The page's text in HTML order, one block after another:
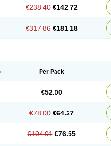
€238.40 €142.72
€317.86 €181.18
Per Pack
€52.00
€78.00 €64.27
€104.01 €76.55